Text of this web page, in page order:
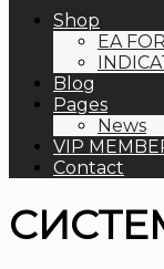
Shop
EA
Blog
Pages
News
VIP
Contact